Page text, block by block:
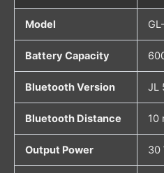
Model
Battery Capacity
Bluetooth Version JL
Bluetooth Distance 10
Output Power 30